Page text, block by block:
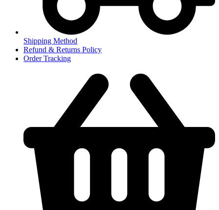
Shipping Method
Refund & Returns Policy
Order Tracking